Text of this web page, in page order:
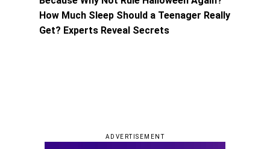
How Much Sleep Should a Teenager Really
Get? Experts Reveal Secrets
ADVERTISEMENT